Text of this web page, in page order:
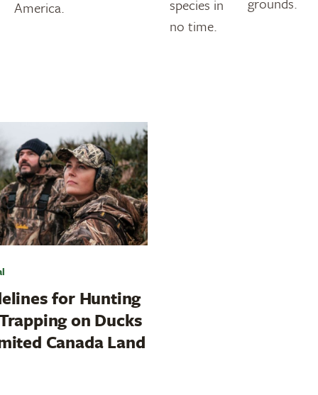
America.
species in
no time.
for Hunting
on Ducks
Canada Land